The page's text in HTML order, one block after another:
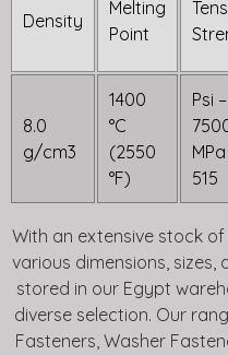
Density
Melting
Point
8.0
g/cm3
1400
°C
(2550
°F)
Psi –
515
With an extensive stock of
various dimensions,
stored in our Egypt
diverse selection. Our
Fasteners, Washer